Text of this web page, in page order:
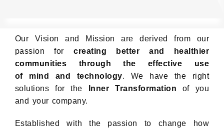
Our Vision and Mission are derived from our
passion for creating better and healthier
communities through the effective use
of mind and technology. We have the right
solutions for the
Inner Transformation of you
and your company.
Established with the passion to change how